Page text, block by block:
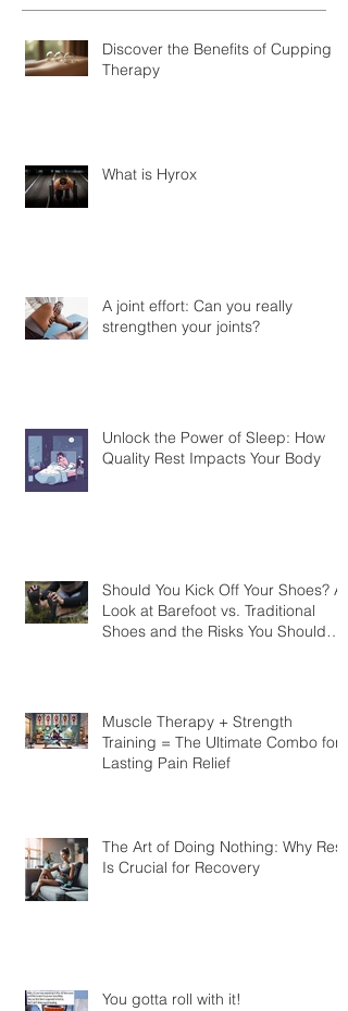
Discover the Benefits of Cupping
Therapy
What is Hyrox
A joint effort: Can you really
strengthen your joints?
Unlock the Power of Sleep: How
Quality Rest Impacts Your Body
Should You Kick Off Your Shoes? A
Look at Barefoot vs. Traditional
Shoes and the Risks You Should
Muscle Therapy + Strength
Training = The Ultimate Combo for
Lasting Pain Relief
The Art of Doing Nothing: Why Rest
Is Crucial for Recovery
You gotta roll with it!